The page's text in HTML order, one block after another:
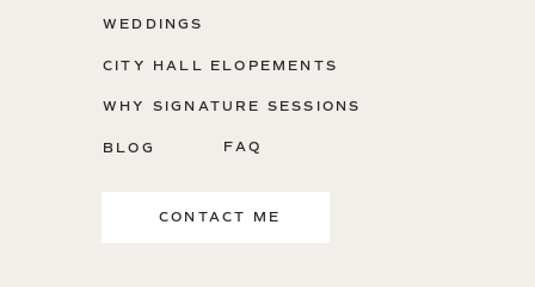
WEDDINGS
CITY HALL ELOPEMENTS
WHY SIGNATURE SESSIONS
BLOG FAQ
CONTACT ME